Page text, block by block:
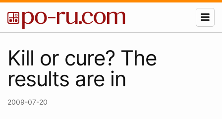
Kill or cure? The
results are in
2009-07-20